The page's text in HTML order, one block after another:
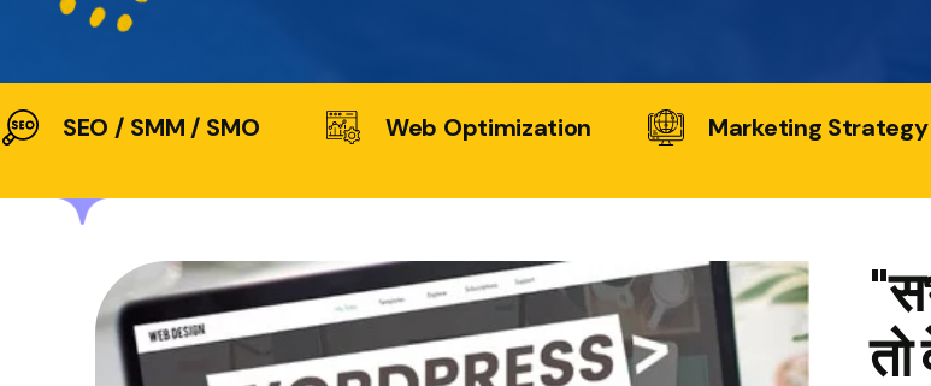
SEO / SMM / SMO Web Optimization Marketing Strategy